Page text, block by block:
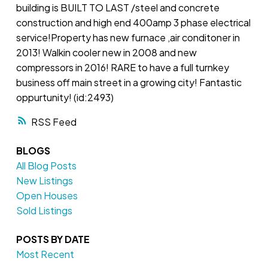
RSS
building is BUILT TO LAST /steel and concrete
construction and high end 400amp 3 phase electrical
service!Property has new furnace ,air conditoner in
2013! Walkin cooler new in 2008 and new
compressors in 2016! RARE to have a full turnkey
business off main street in a growing city! Fantastic
oppurtunity! (id:2493)
BLOGS
All Blog Posts
New Listings
Open Houses
Sold Listings
POSTS BY DATE
Most Recent